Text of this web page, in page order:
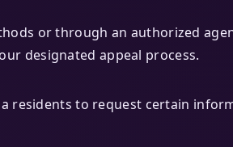
or through an authorized
designated appeal process.
residents to request certain